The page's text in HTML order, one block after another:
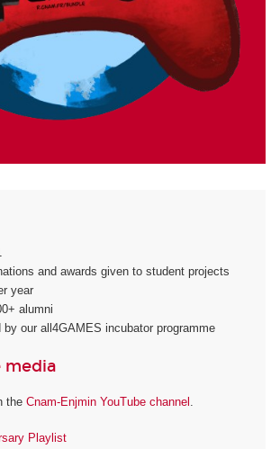
and awards given to student projects
year
alumni
by our all4GAMES incubator programme
media
the Cnam-Enjmin YouTube channel
Playlist